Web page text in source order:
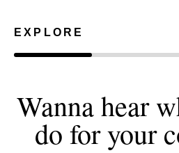
EXPLORE
Wanna hear
do for your